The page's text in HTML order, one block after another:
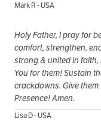
Mark R - USA
Holy Father, I pray for
comfort, strengthen,
strong & united in faith,
You for them! Sustain
crackdowns. Give
Presence! Amen.
Lisa D - USA